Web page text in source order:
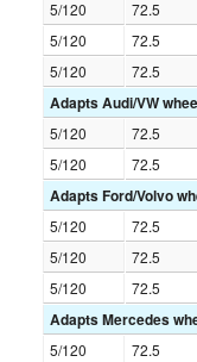
5/120 72.5
5/120
72.5
5/120
72.5
Adapts Audi/VW
5/120 72.5
5/120
72.5
Adapts Ford/Volvo
5/120 72.5
5/120
72.5
5/120
72.5
Adapts Mercedes
5/120 72.5